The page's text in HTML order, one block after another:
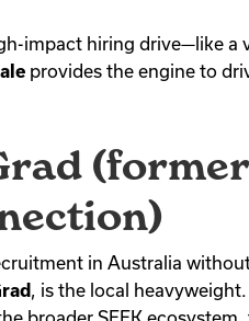
impact hiring drive—like a
provides the engine to
in Australia
, is the local heavyweight.